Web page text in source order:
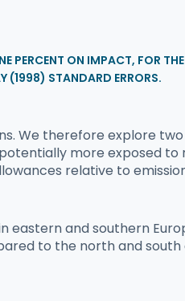
PERCENT ON IMPACT, FOR
(1998) STANDARD ERRORS.
We therefore explore
more exposed to
relative to
eastern and southern
to the north and